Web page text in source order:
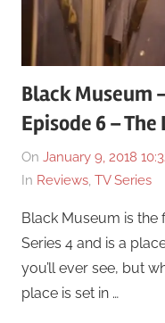
Black Museum
Episode 6 –
On January 9, 2018
In Reviews, TV Series
Black Museum is the
Series 4 and is a
you’ll ever see, but
place is set in …